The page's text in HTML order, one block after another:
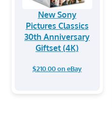
New Sony
Pictures Classics
30th Anniversary
Giftset (4K)
$210.00 on eBay